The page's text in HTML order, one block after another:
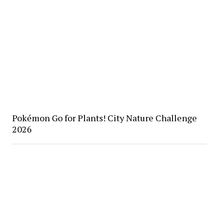
Pokémon Go for Plants! City Nature Challenge
2026